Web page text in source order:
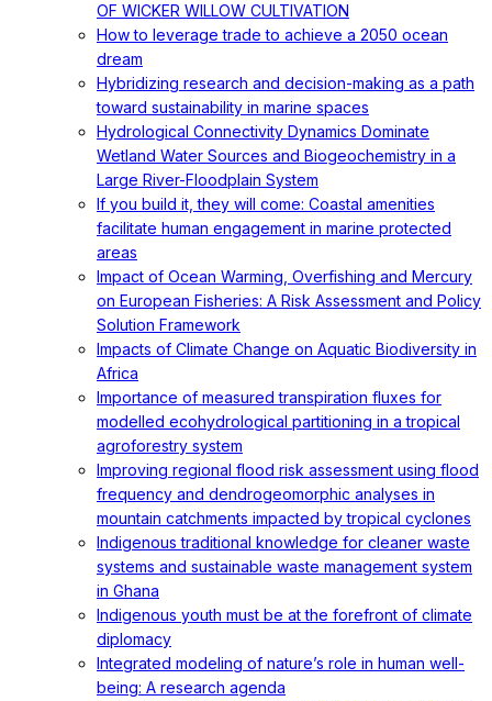
OF WICKER WILLOW CULTIVATION
How to leverage trade to achieve a 2050 ocean
dream
Hybridizing research and decision-making as a path
toward sustainability in marine spaces
Hydrological Connectivity Dynamics Dominate
Wetland Water Sources and Biogeochemistry in a
Large River-Floodplain System
If you build it, they will come: Coastal amenities
facilitate human engagement in marine protected
areas
Impact of Ocean Warming, Overfishing and Mercury
on European Fisheries: A Risk Assessment and Policy
Solution Framework
Impacts of Climate Change on Aquatic Biodiversity in
Africa
Importance of measured transpiration fluxes for
modelled ecohydrological partitioning in a tropical
agroforestry system
Improving regional flood risk assessment using flood
frequency and dendrogeomorphic analyses in
mountain catchments impacted by tropical cyclones
Indigenous traditional knowledge for cleaner waste
systems and sustainable waste management system
in Ghana
Indigenous youth must be at the forefront of climate
diplomacy
Integrated modeling of nature’s role in human well-
being: A research agenda